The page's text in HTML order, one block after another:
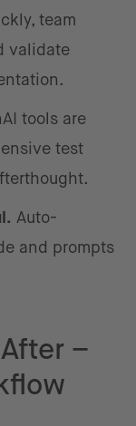
team
validate
tools are
test
Auto-
and prompts
–